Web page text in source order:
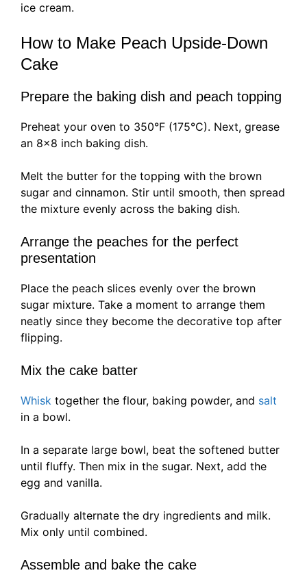
ice cream.
How to Make Peach Upside-Down
Cake
Prepare the baking dish and peach topping
Preheat your oven to 350°F (175°C). Next, grease
an 8×8 inch baking dish.
Melt the butter for the topping with the brown
sugar and cinnamon. Stir until smooth, then spread
the mixture evenly across the baking dish.
Arrange the peaches for the perfect
presentation
Place the peach slices evenly over the brown
sugar mixture. Take a moment to arrange them
neatly since they become the decorative top after
flipping.
Mix the cake batter
Whisk together the flour, baking powder, and salt
in a bowl.
In a separate large bowl, beat the softened butter
until fluffy. Then mix in the sugar. Next, add the
egg and vanilla.
Gradually alternate the dry ingredients and milk.
Mix only until combined.
Assemble and bake the cake